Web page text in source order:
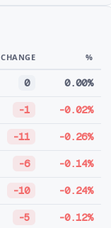
CHANGE %
0 0.00%
-1 -0.02%
-11 -0.26%
-6 -0.14%
-10 -0.24%
-5 -0.12%